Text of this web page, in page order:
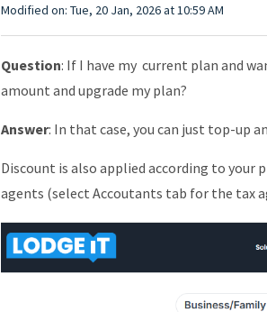
Modified on: Tue, 20 Jan, 2026 at 10:59 AM
Question: If I have my current plan and
amount and upgrade my plan?
Answer: In that case, you can just top-up
Discount is also applied according to your
agents (select Accoutants tab for the tax